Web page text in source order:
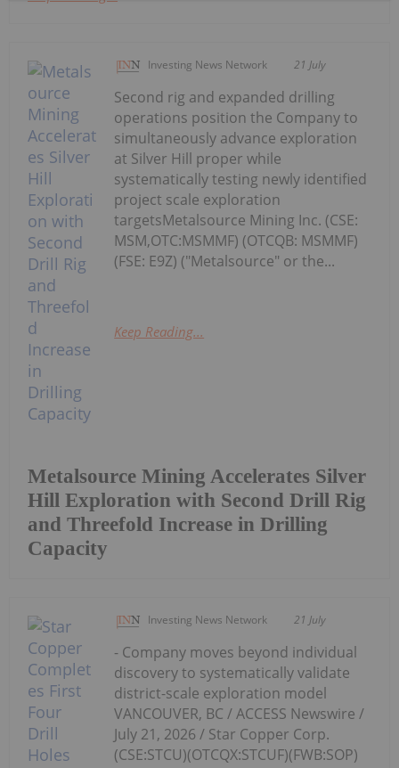
Investing News Network 21 July
Metalsource Mining Accelerates Silver
Hill Exploration with Second Drill Rig
and Threefold Increase in Drilling
Capacity
Second rig and expanded drilling
operations position the Company to
simultaneously advance exploration
at Silver Hill proper while
systematically testing newly identified
project scale exploration
targetsMetalsource Mining Inc. (CSE:
MSM,OTC:MSMMF) (OTCQB: MSMMF)
(FSE: E9Z) ("Metalsource" or the...
Keep Reading...
Investing News Network 21 July
- Company moves beyond individual
discovery to systematically validate
district-scale exploration model
VANCOUVER, BC / ACCESS Newswire /
July 21, 2026 / Star Copper Corp.
(CSE:STCU)(OTCQX:STCUF)(FWB:SOP)